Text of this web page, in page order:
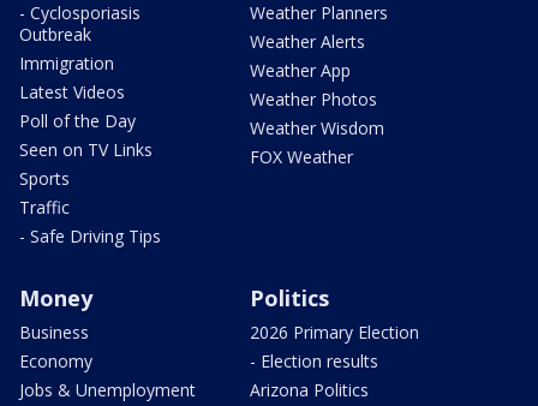
- Cyclosporiasis
Outbreak
Immigration
Latest Videos
Poll of the Day
Seen on TV Links
Sports
Traffic
- Safe Driving Tips
Weather Planners
Weather Alerts
Weather App
Weather Photos
Weather Wisdom
FOX Weather
Money
Business
Economy
Jobs & Unemployment
Politics
2026 Primary Election
- Election results
Arizona Politics